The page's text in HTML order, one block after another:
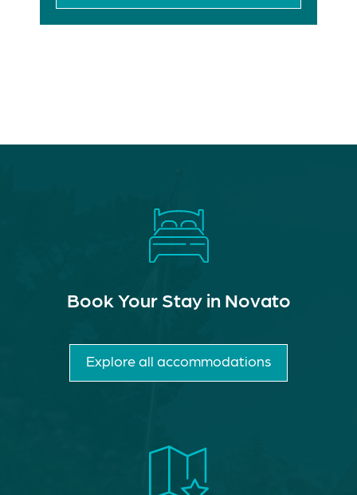
Book Your Stay in Novato
Explore all accommodations